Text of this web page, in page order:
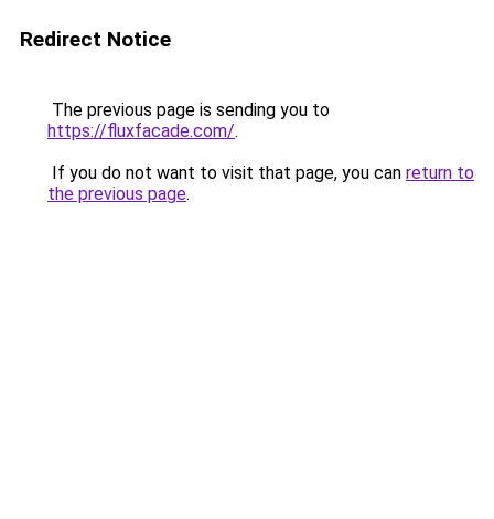
Redirect Notice
The previous page is sending you to
https://fluxfacade.com/.
If you do not want to visit that page, you can return to
the previous page.